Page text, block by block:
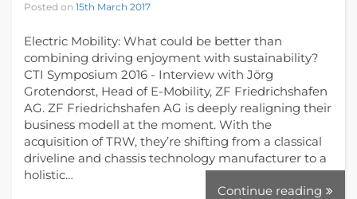
Posted on 15th March 2017
Electric Mobility: What could be better than
combining driving enjoyment with sustainability?
CTI Symposium 2016 - Interview with Jörg
Grotendorst, Head of E-Mobility, ZF Friedrichshafen
AG. ZF Friedrichshafen AG is deeply realigning their
business modell at the moment. With the
acquisition of TRW, they’re shifting from a classical
driveline and chassis technology manufacturer to a
holistic…
Continue reading